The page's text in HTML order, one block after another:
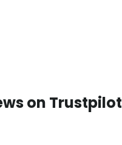
on Trustpilot